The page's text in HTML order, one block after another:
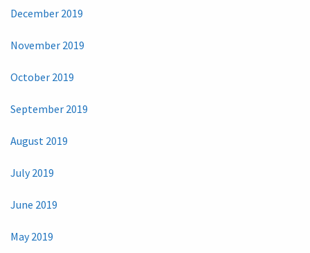
December 2019
November 2019
October 2019
September 2019
August 2019
July 2019
June 2019
May 2019